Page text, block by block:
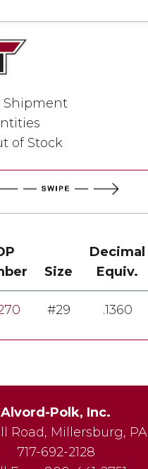
Shipment
of Stock
Size
Decimal
Equiv.
#29 .1360
Alvord-Polk, Inc.
Road, Millersburg, PA
717-692-2128